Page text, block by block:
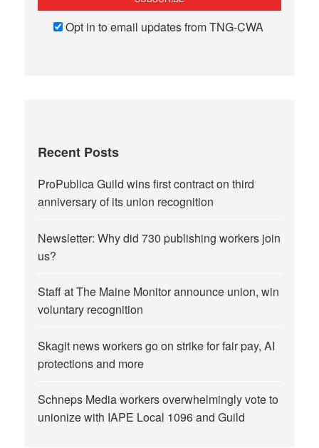
Opt in to email updates from TNG-CWA
Recent Posts
ProPublica Guild wins first contract on third
anniversary of its union recognition
Newsletter: Why did 730 publishing workers join
us?
Staff at The Maine Monitor announce union, win
voluntary recognition
Skagit news workers go on strike for fair pay, AI
protections and more
Schneps Media workers overwhelmingly vote to
unionize with IAPE Local 1096 and Guild